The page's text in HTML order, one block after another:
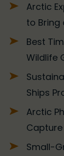
Arctic
to Bring
Best
Wildlife
Ships
Arctic
Small-